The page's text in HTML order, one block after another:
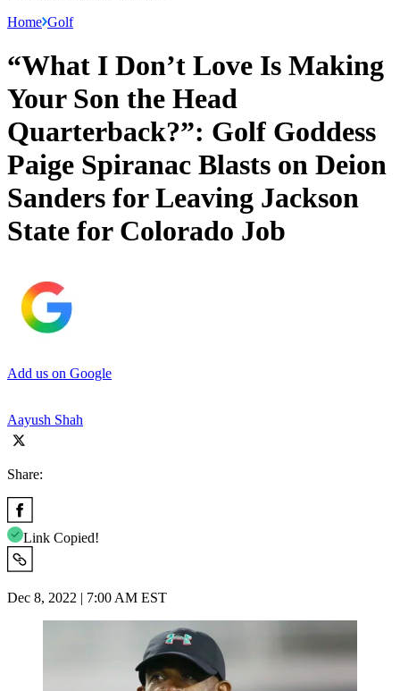
Home Golf
“What I Don’t Love Is Making
Your Son the Head
Quarterback?”: Golf Goddess
Paige Spiranac Blasts on Deion
Sanders for Leaving Jackson
State for Colorado Job
Add us on Google
Aayush Shah
Share:
Link Copied!
Dec 8, 2022 | 7:00 AM EST